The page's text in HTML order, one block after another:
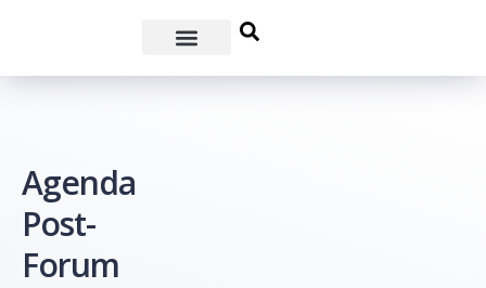
Agenda
Post-
Forum